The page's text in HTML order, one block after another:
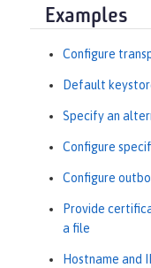
Examples
Configure
Default
Specify an
Configure
Configure
Provide
a file
Hostname and